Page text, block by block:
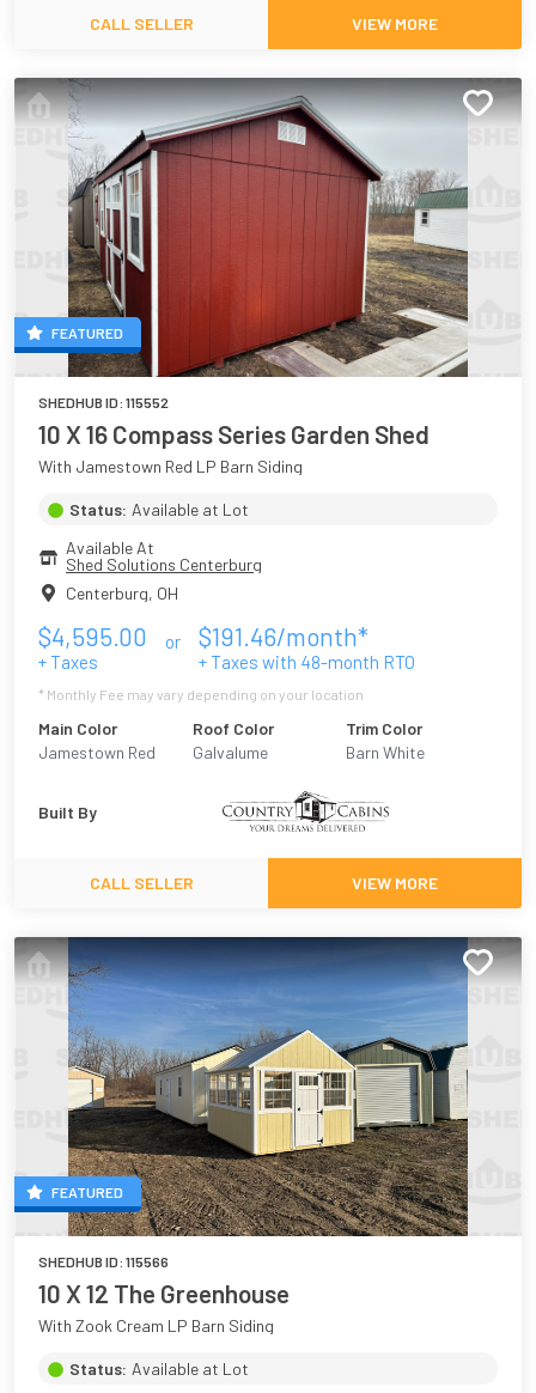
CALL SELLER VIEW MORE
FEATURED
SHEDHUB ID: 115552
10 X 16 Compass Series Garden Shed
With Jamestown Red LP Barn Siding
Status: Available at Lot
Available At
Shed Solutions Centerburg
Centerburg, OH
$4,595.00
+ Taxes
or $191.46/month*
+ Taxes with 48-month RTO
* Monthly Fee may vary depending on your location
Main Color
Jamestown Red
Roof Color
Galvalume
Trim Color
Barn White
Built By
CALL SELLER VIEW MORE
FEATURED
SHEDHUB ID: 115566
10 X 12 The Greenhouse
With Zook Cream LP Barn Siding
Status: Available at Lot